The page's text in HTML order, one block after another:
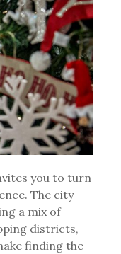
you to turn
The city
a mix of
districts,
finding the